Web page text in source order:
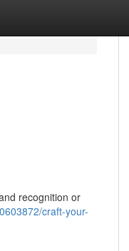
recognition or
craft-your-